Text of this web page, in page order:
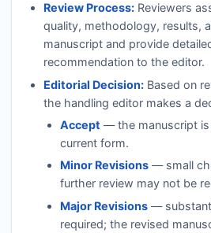
Review Process:Reviewers
quality, methodology, results,
manuscript and provide
recommendation to the editor.
Editorial Decision:Based on
the handling editor makes a
Accept — the manuscript is
current form.
Minor Revisions — small
further review may not be
Major Revisions —
required; the revised